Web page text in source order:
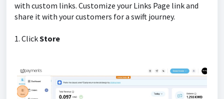
with custom links. Customize your Links Page link and
share it with your customers for a swift journey.
1. ClickStore